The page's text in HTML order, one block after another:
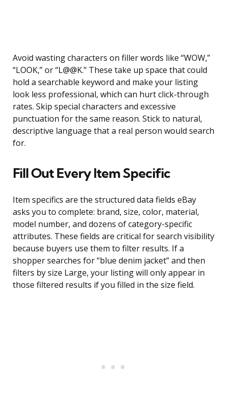
Avoid wasting characters on filler words like “WOW,”
“LOOK,” or “L@@K.” These take up space that could
hold a searchable keyword and make your listing
look less professional, which can hurt click-through
rates. Skip special characters and excessive
punctuation for the same reason. Stick to natural,
descriptive language that a real person would search
for.
Fill Out Every Item Specific
Item specifics are the structured data fields eBay
asks you to complete: brand, size, color, material,
model number, and dozens of category-specific
attributes. These fields are critical for search visibility
because buyers use them to filter results. If a
shopper searches for “blue denim jacket” and then
filters by size Large, your listing will only appear in
those filtered results if you filled in the size field.